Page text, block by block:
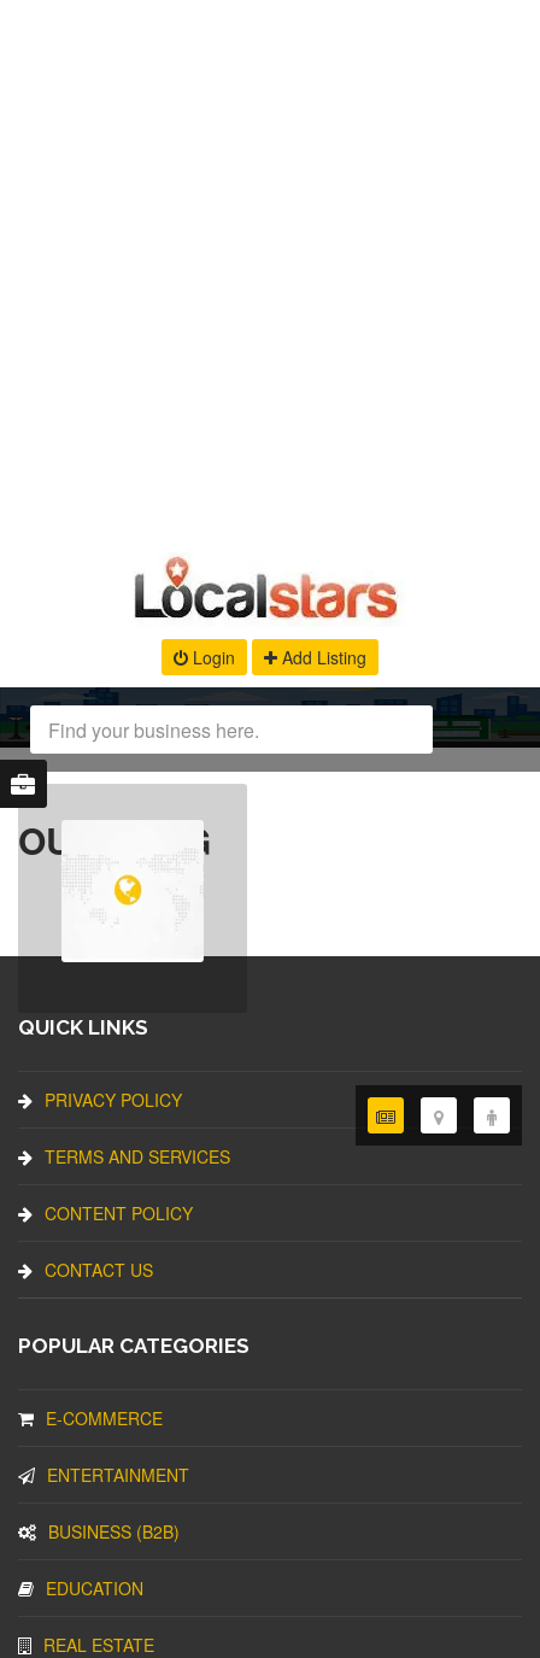
Login Add Listing
OUR BLOG
QUICK LINKS
PRIVACY POLICY
TERMS AND SERVICES
CONTENT POLICY
CONTACT US
POPULAR CATEGORIES
E-COMMERCE
ENTERTAINMENT
BUSINESS (B2B)
EDUCATION
REAL ESTATE